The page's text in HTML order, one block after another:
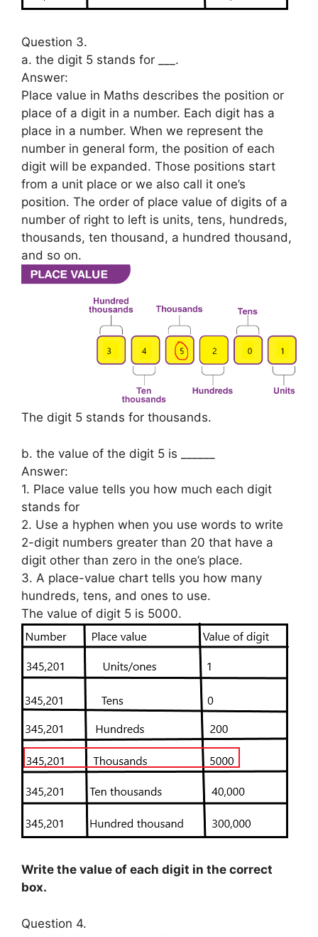
Question 3.
a. the digit 5 stands for ___.
Answer:
Place value in Maths describes the position or
place of a digit in a number. Each digit has a
place in a number. When we represent the
number in general form, the position of each
digit will be expanded. Those positions start
from a unit place or we also call it one’s
position. The order of place value of digits of a
number of right to left is units, tens, hundreds,
thousands, ten thousand, a hundred thousand,
and so on.
The digit 5 stands for thousands.
b. the value of the digit 5 is ______
Answer:
1. Place value tells you how much each digit
stands for
2. Use a hyphen when you use words to write
2-digit numbers greater than 20 that have a
digit other than zero in the one’s place.
3. A place-value chart tells you how many
hundreds, tens, and ones to use.
The value of digit 5 is 5000.
Write the value of each digit in the correct
box.
Question 4.